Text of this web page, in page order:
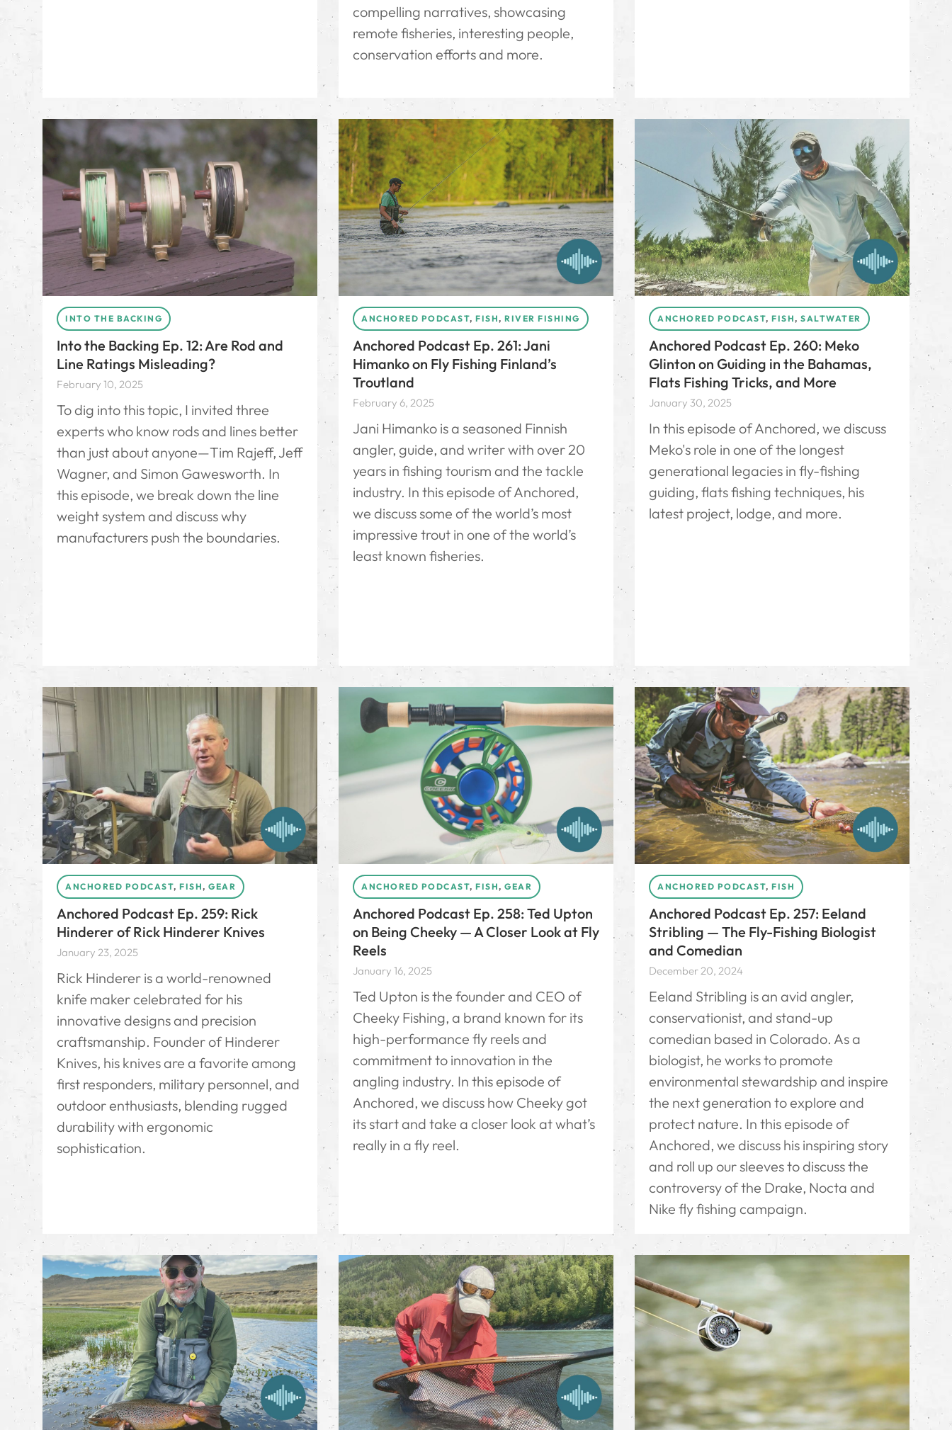
compelling narratives, showcasing
remote fisheries, interesting people,
conservation efforts and more.
INTO THE BACKING
Into the Backing Ep. 12: Are Rod and
Line Ratings Misleading?
February 10, 2025
To dig into this topic, I invited three
experts who know rods and lines better
than just about anyone—Tim Rajeff, Jeff
Wagner, and Simon Gawesworth. In
this episode, we break down the line
weight system and discuss why
manufacturers push the boundaries.
ANCHORED PODCAST, FISH, RIVER FISHING
Anchored Podcast Ep. 261: Jani
Himanko on Fly Fishing Finland’s
Troutland
February 6, 2025
Jani Himanko is a seasoned Finnish
angler, guide, and writer with over 20
years in fishing tourism and the tackle
industry. In this episode of Anchored,
we discuss some of the world’s most
impressive trout in one of the world’s
least known fisheries.
ANCHORED PODCAST, FISH, SALTWATER
Anchored Podcast Ep. 260: Meko
Glinton on Guiding in the Bahamas,
Flats Fishing Tricks, and More
January 30, 2025
In this episode of Anchored, we discuss
Meko's role in one of the longest
generational legacies in fly-fishing
guiding, flats fishing techniques, his
latest project, lodge, and more.
ANCHORED PODCAST, FISH, GEAR
Anchored Podcast Ep. 259: Rick
Hinderer of Rick Hinderer Knives
January 23, 2025
Rick Hinderer is a world-renowned
knife maker celebrated for his
innovative designs and precision
craftsmanship. Founder of Hinderer
Knives, his knives are a favorite among
first responders, military personnel, and
outdoor enthusiasts, blending rugged
durability with ergonomic
sophistication.
ANCHORED PODCAST, FISH, GEAR
Anchored Podcast Ep. 258: Ted Upton
on Being Cheeky — A Closer Look at Fly
Reels
January 16, 2025
Ted Upton is the founder and CEO of
Cheeky Fishing, a brand known for its
high-performance fly reels and
commitment to innovation in the
angling industry. In this episode of
Anchored, we discuss how Cheeky got
its start and take a closer look at what’s
really in a fly reel.
ANCHORED PODCAST, FISH
Anchored Podcast Ep. 257: Eeland
Stribling — The Fly-Fishing Biologist
and Comedian
December 20, 2024
Eeland Stribling is an avid angler,
conservationist, and stand-up
comedian based in Colorado. As a
biologist, he works to promote
environmental stewardship and inspire
the next generation to explore and
protect nature. In this episode of
Anchored, we discuss his inspiring story
and roll up our sleeves to discuss the
controversy of the Drake, Nocta and
Nike fly fishing campaign.